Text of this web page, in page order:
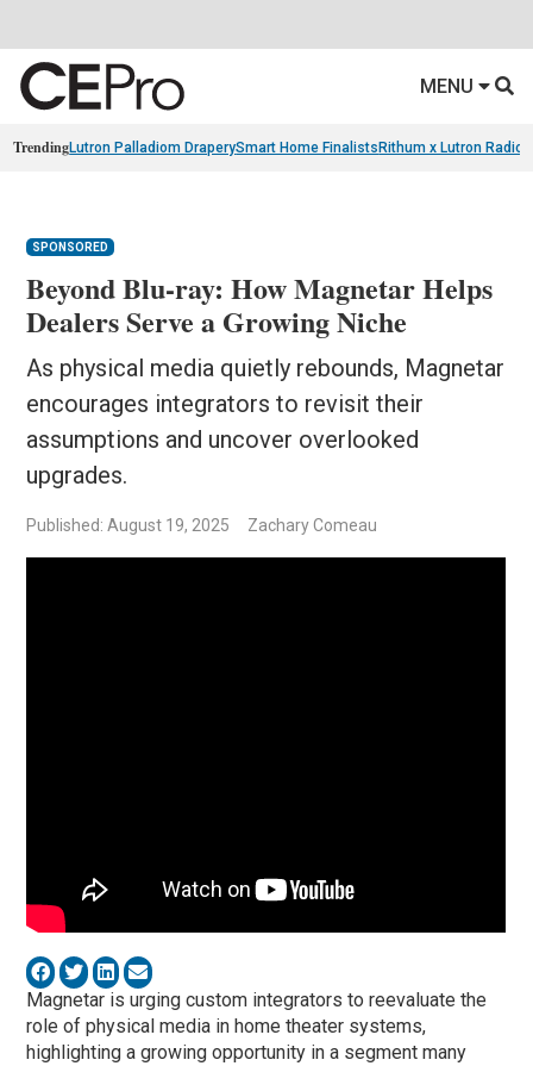
MENU
TrendingLutron Palladiom DraperySmart Home Finalists Rithum x Lutron
SPONSORED
Beyond Blu-ray: How Magnetar Helps
Dealers Serve a Growing Niche
As physical media quietly rebounds, Magnetar
encourages integrators to revisit their
assumptions and uncover overlooked
upgrades.
Published: August 19, 2025 Zachary Comeau
Magnetar is urging custom integrators to reevaluate the
role of physical media in home theater systems,
highlighting a growing opportunity in a segment many